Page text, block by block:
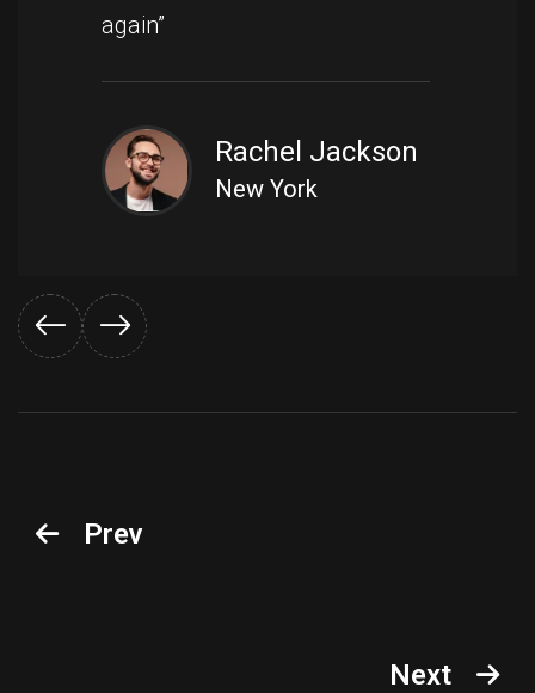
again”
Rachel Jackson
New York
Prev
Next